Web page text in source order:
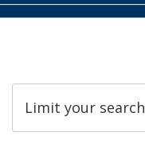
Limit your search